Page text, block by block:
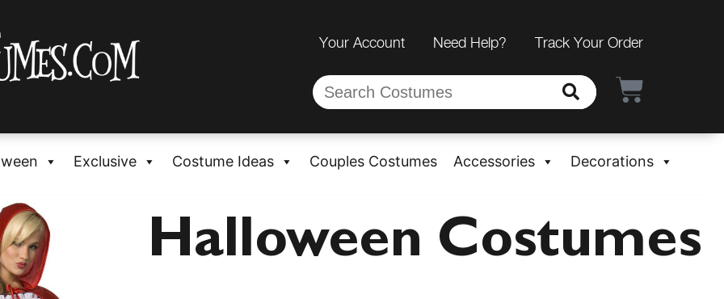
Your Account Need Help? Track Your Order
Exclusive Costume Ideas Couples Costumes Accessories Decorations
Halloween Costumes